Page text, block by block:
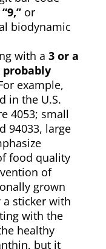
“9,”or
biodynamic
with a 3 or a
probably
example,
in the U.S.
4053; small
94033, large
food quality
of
grown
sticker with
with the
healthy
but it